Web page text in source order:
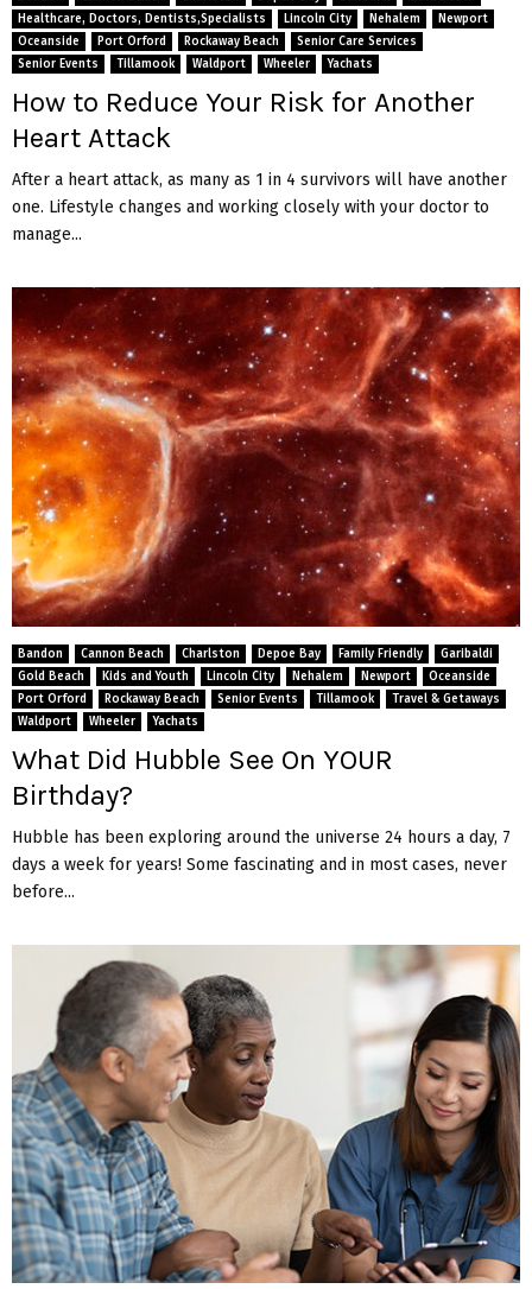
Healthcare, Doctors, Dentists,Specialists
Lincoln City Nehalem
Newport
Oceanside
Port Orford Rockaway Beach
Senior Care Services
Senior Events
Tillamook Waldport Wheeler Yachats
How to Reduce Your Risk for Another
Heart Attack
After a heart attack, as many as 1 in 4 survivors will have another
one. Lifestyle changes and working closely with your doctor to
manage...
Bandon Cannon Beach Charlston Depoe Bay Family Friendly
Garibaldi
Gold Beach
Kids and Youth Lincoln City Nehalem Newport
Oceanside
Port Orford
Rockaway Beach Senior Events Tillamook
Travel & Getaways
Waldport
Wheeler Yachats
What Did Hubble See On YOUR
Birthday?
Hubble has been exploring around the universe 24 hours a day, 7
days a week for years! Some fascinating and in most cases, never
before...